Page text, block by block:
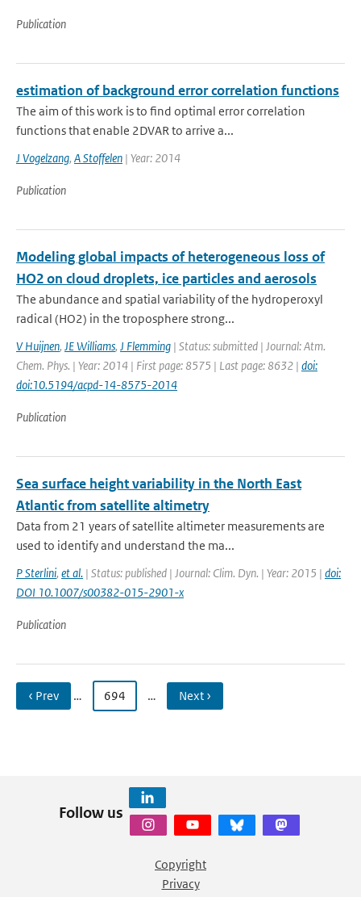
Publication
estimation of background error correlation functions
The aim of this work is to find optimal error correlation
functions that enable 2DVAR to arrive a...
J Vogelzang, A Stoffelen | Year: 2014
Publication
Modeling global impacts of heterogeneous loss of
HO2 on cloud droplets, ice particles and aerosols
The abundance and spatial variability of the hydroperoxyl
radical (HO2) in the troposphere strong...
V Huijnen, JE Williams, J Flemming | Status: submitted | Journal: Atm.
Chem. Phys. | Year: 2014 | First page: 8575 | Last page: 8632 | doi:
doi:10.5194/acpd-14-8575-2014
Publication
Sea surface height variability in the North East
Atlantic from satellite altimetry
Data from 21 years of satellite altimeter measurements are
used to identify and understand the ma...
P Sterlini, et al. | Status: published | Journal: Clim. Dyn. | Year: 2015 | doi:
DOI 10.1007/s00382-015-2901-x
Publication
‹ Prev … 694 … Next ›
Follow us
Copyright
Privacy